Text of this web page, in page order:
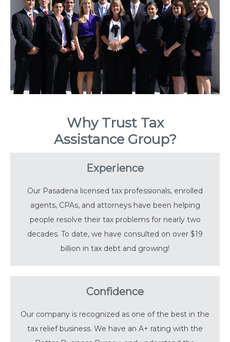
Why Trust Tax
Assistance Group?
Experience
Our Pasadena licensed tax professionals, enrolled
agents, CPAs, and attorneys have been helping
people resolve their tax problems for nearly two
decades. To date, we have consulted on over $19
billion in tax debt and growing!
Confidence
Our company is recognized as one of the best in the
tax relief business. We have an A+ rating with the